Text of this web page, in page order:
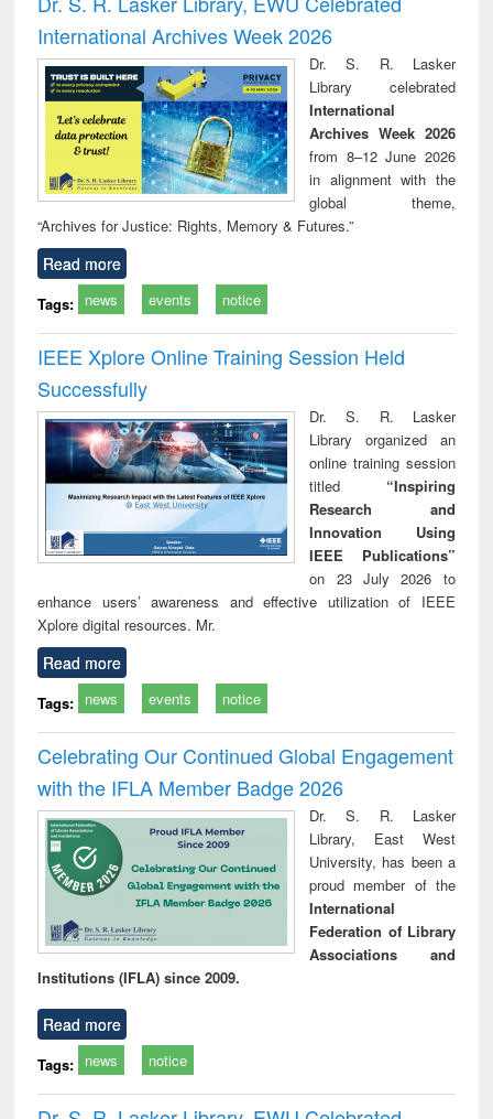
: a practical
approach to
business &
technical
communication
reuse
International Archives Week 2026
Dr. S. R. Lasker
Library celebrated
International
Archives Week 2026
from 8–12 June 2026
in alignment with the
global theme,
“Archives for Justice: Rights, Memory & Futures.”
Read more
Tags: news events notice
IEEE Xplore Online Training Session Held
Successfully
Dr. S. R. Lasker
Library organized an
online training session
titled “Inspiring
Research and
Innovation Using
IEEE Publications”
on 23 July 2026 to
enhance users’ awareness and effective utilization of IEEE
Xplore digital resources. Mr.
Read more
Tags: news events notice
Celebrating Our Continued Global Engagement
with the IFLA Member Badge 2026
Dr. S. R. Lasker
Library, East West
University, has been a
proud member of the
International
Federation of Library
Associations and
Institutions (IFLA) since 2009.
Read more
Tags: news notice